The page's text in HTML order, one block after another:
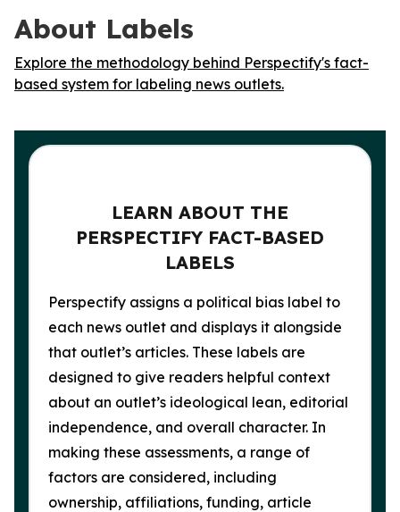
About Labels
Explore the methodology behind Perspectify's fact-
based system for labeling news outlets.
LEARN ABOUT THE
PERSPECTIFY FACT-BASED
LABELS
Perspectify assigns a political bias label to
each news outlet and displays it alongside
that outlet’s articles. These labels are
designed to give readers helpful context
about an outlet’s ideological lean, editorial
independence, and overall character. In
making these assessments, a range of
factors are considered, including
ownership, affiliations, funding, article